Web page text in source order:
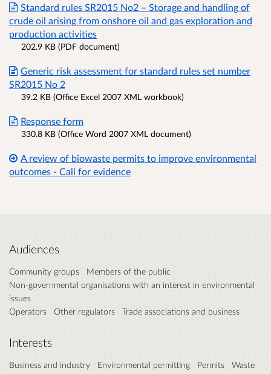
Standard rules SR2015 No2 – Storage and handling of
crude oil arising from onshore oil and gas exploration and
production activities
202.9 KB (PDF document)
Generic risk assessment for standard rules set number
SR2015 No 2
39.2 KB (Office Excel 2007 XML workbook)
Response form
330.8 KB (Office Word 2007 XML document)
A review of biowaste permits to improve environmental
outcomes - Call for evidence
Audiences
Community groups
Members of the public
Non-governmental organisations with an interest in environmental
issues
Operators
Other regulators Trade associations and business
Interests
Business and industry Environmental permitting Permits
Waste